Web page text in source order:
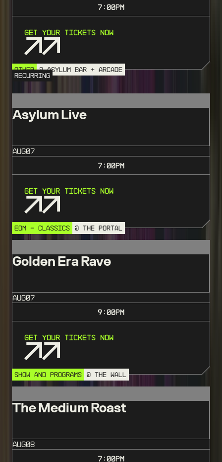
7:00PM
Get Your Tickets Now
OTHER @ ASYLUM BAR + ARCADE
RECURRING
Asylum Live
AUG07
7:00PM
Get Your Tickets Now
EDM - CLASSICS @ THE PORTAL
Golden Era Rave
AUG07
9:00PM
Get Your Tickets Now
SHOW AND PROGRAMS @ THE WALL
The Medium Roast
AUG08
7:00PM